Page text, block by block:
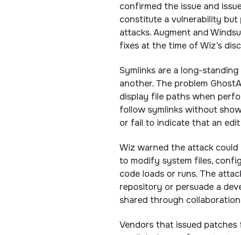
confirmed the issue and
constitute a vulnerability but
attacks. Augment and
fixes at the time of Wiz’s
Symlinks are a long-
another. The problem
display file paths when
follow symlinks without
or fail to indicate that an
Wiz warned the attack
to modify system files,
code loads or runs. The
repository or persuade a
shared through
Vendors that issued